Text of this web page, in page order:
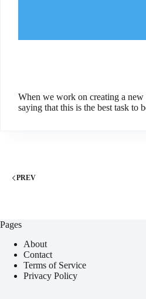
When we work on creating a
saying that this is the best task to
PREV
Pages
About
Contact
Terms of Service
Privacy Policy